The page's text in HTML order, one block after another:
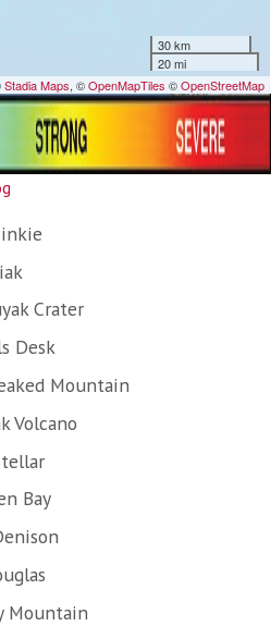
Crater
Desk
Mountain
Volcano
Bay
Mountain